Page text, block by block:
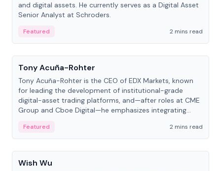
and digital assets. He currently serves as a Digital Asset
Senior Analyst at Schroders.
Featured
2 mins read
People
Tony Acuña-Rohter
Tony Acuña-Rohter is the CEO of EDX Markets, known
for leading the development of institutional-grade
digital-asset trading platforms, and—after roles at CME
Group and Cboe Digital—he emphasizes integrating
Featured
2 mins read
People
Wish Wu